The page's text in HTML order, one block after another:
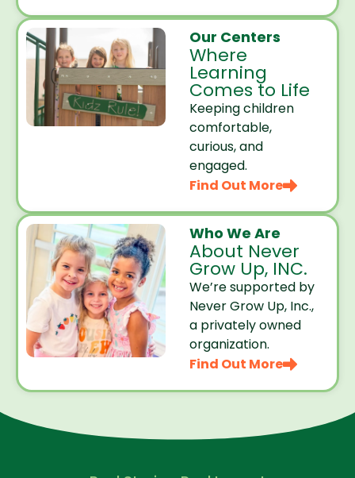
Our Centers
Where
Learning
Comes to Life
Keeping children
comfortable,
curious, and
engaged.
Find Out More
Who We Are
About Never
Grow Up, INC.
We’re supported by
Never Grow Up, Inc.,
a privately owned
organization.
Find Out More